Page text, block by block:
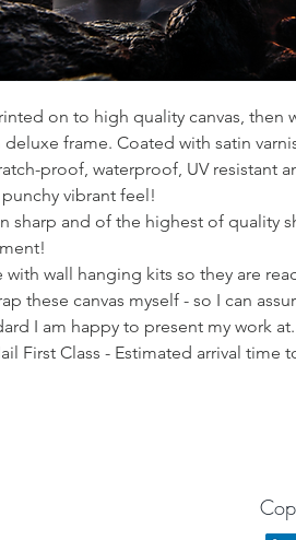
on to high quality canvas, then
deluxe frame. Coated with satin
proof, waterproof, UV resistant
vibrant feel!
sharp and of the highest of quality
with wall hanging kits so they are
these canvas myself - so I can
I am happy to present my work at.
First Class - Estimated arrival time